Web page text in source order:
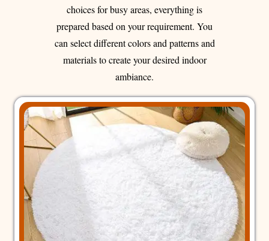
choices for busy areas, everything is
prepared based on your requirement. You
can select different colors and patterns and
materials to create your desired indoor
ambiance.